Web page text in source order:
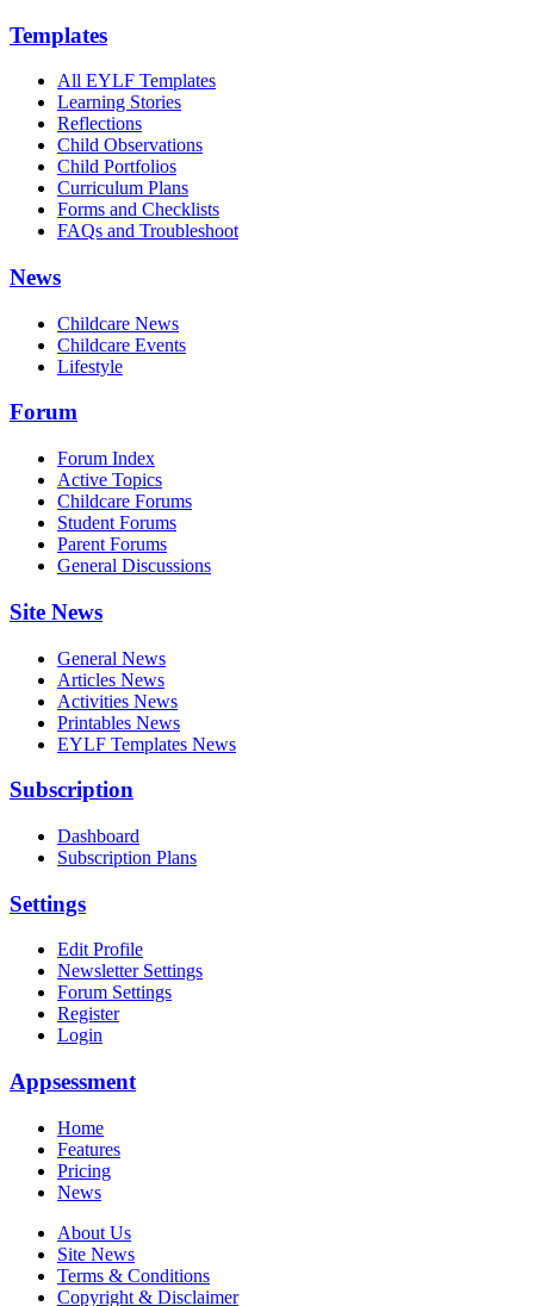
Templates
All EYLF Templates
Learning Stories
Reflections
Child Observations
Child Portfolios
Curriculum Plans
Forms and Checklists
FAQs and Troubleshoot
News
Childcare News
Childcare Events
Lifestyle
Forum
Forum Index
Active Topics
Childcare Forums
Student Forums
Parent Forums
General Discussions
Site News
General News
Articles News
Activities News
Printables News
EYLF Templates News
Subscription
Dashboard
Subscription Plans
Settings
Edit Profile
Newsletter Settings
Forum Settings
Register
Login
Appsessment
Home
Features
Pricing
News
About Us
Site News
Terms & Conditions
Copyright & Disclaimer